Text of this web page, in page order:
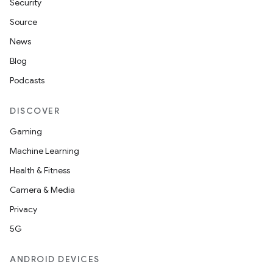
Security
Source
News
Blog
Podcasts
DISCOVER
Gaming
Machine Learning
Health & Fitness
Camera & Media
Privacy
5G
ANDROID DEVICES